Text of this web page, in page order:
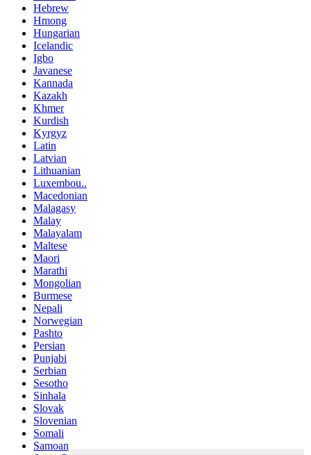
Hebrew
Hmong
Hungarian
Icelandic
Igbo
Javanese
Kannada
Kazakh
Khmer
Kurdish
Kyrgyz
Latin
Latvian
Lithuanian
Luxembou..
Macedonian
Malagasy
Malay
Malayalam
Maltese
Maori
Marathi
Mongolian
Burmese
Nepali
Norwegian
Pashto
Persian
Punjabi
Serbian
Sesotho
Sinhala
Slovak
Slovenian
Somali
Samoan